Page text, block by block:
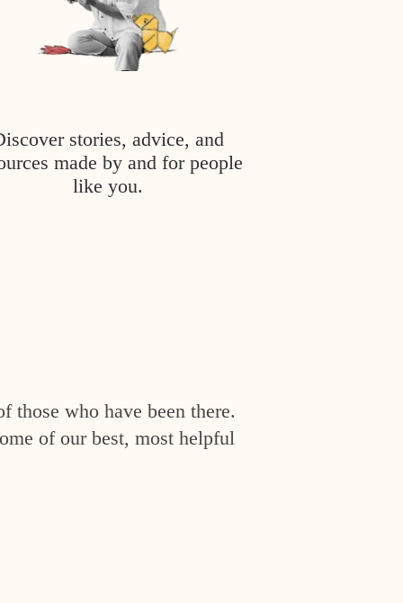
stories, advice, and
made by and for people
like you.
those who have been there.
of our best, most helpful